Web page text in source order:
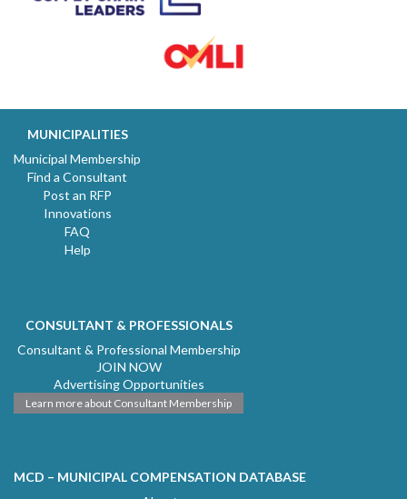
MUNICIPALITIES
Municipal Membership
Find a Consultant
Post an RFP
Innovations
FAQ
Help
CONSULTANT & PROFESSIONALS
Consultant & Professional Membership
JOIN NOW
Advertising Opportunities
Learn more about Consultant Membership
MCD – MUNICIPAL COMPENSATION DATABASE